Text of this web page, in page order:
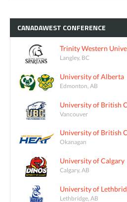
CANADAWEST CONFERENCE
Trinity Western
Langley, BC
University of Alberta
Edmonton, AB
University of British
Vancouver
University of British
Okanagan
University of Calgary
Calgary, AB
University of
Lethbridge, AB